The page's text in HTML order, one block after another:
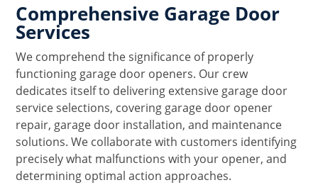
Comprehensive Garage Door
Services
We comprehend the significance of properly
functioning garage door openers. Our crew
dedicates itself to delivering extensive garage door
service selections, covering garage door opener
repair, garage door installation, and maintenance
solutions. We collaborate with customers identifying
precisely what malfunctions with your opener, and
determining optimal action approaches.